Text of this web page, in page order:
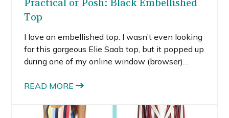
Practical or Posh: Black Embellished
Top
I love an embellished top. I wasn’t even looking
for this gorgeous Elie Saab top, but it popped up
during one of my online window (browser)
embellished top, I think my jaw actually
THAT much on any one piece of clothing, but,
READ MORE